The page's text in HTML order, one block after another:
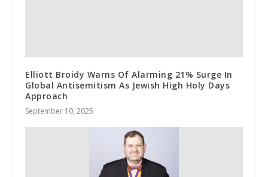
Elliott Broidy Warns Of Alarming 21% Surge In
Global Antisemitism As Jewish High Holy Days
Approach
September 10, 2025